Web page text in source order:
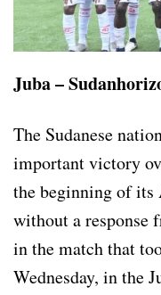
Juba –
The Sudanese
important victory
the beginning of
without a response
in the match that
Wednesday, in the